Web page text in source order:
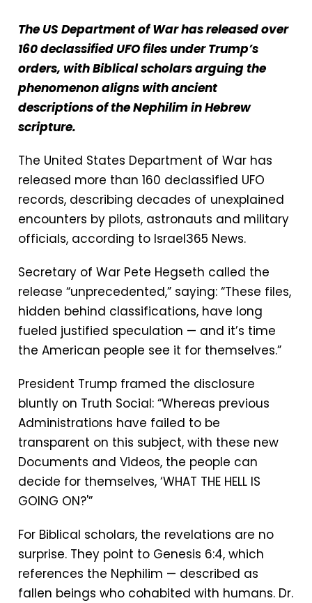
The US Department of War has released over
160 declassified UFO files under Trump’s
orders, with Biblical scholars arguing the
phenomenon aligns with ancient
descriptions of the Nephilim in Hebrew
scripture.
The United States Department of War has
released more than 160 declassified UFO
records, describing decades of unexplained
encounters by pilots, astronauts and military
officials, according to Israel365 News.
Secretary of War Pete Hegseth called the
release “unprecedented,” saying: “These files,
hidden behind classifications, have long
fueled justified speculation — and it’s time
the American people see it for themselves.”
President Trump framed the disclosure
bluntly on Truth Social: “Whereas previous
Administrations have failed to be
transparent on this subject, with these new
Documents and Videos, the people can
decide for themselves, ‘WHAT THE HELL IS
GOING ON?'”
For Biblical scholars, the revelations are no
surprise. They point to Genesis 6:4, which
references the Nephilim — described as
fallen beings who cohabited with humans. Dr.